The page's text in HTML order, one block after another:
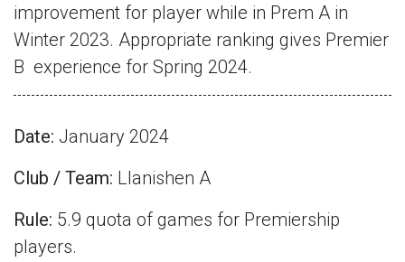
improvement for player while in Prem A in
Winter 2023. Appropriate ranking gives Premier
B experience for Spring 2024.
Date: January 2024
Club / Team: Llanishen A
Rule: 5.9 quota of games for Premiership
players.